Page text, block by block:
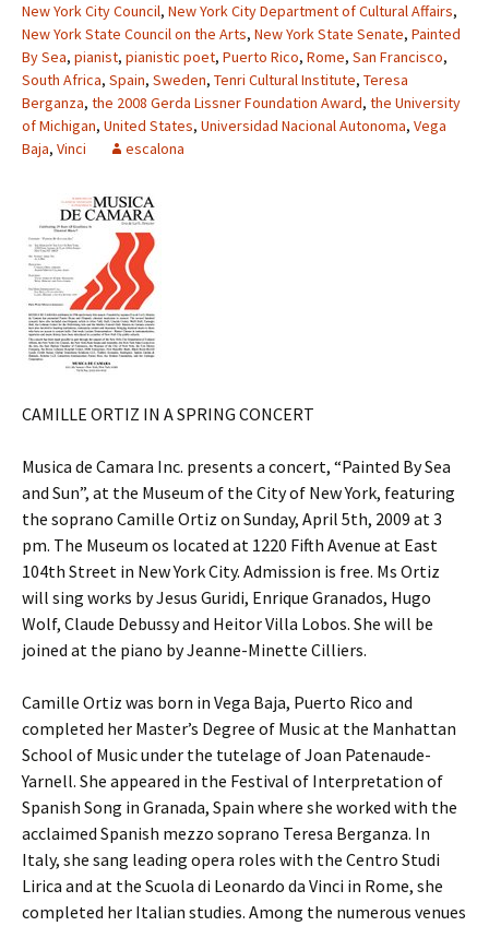
New York City Council, New York City Department of Cultural Affairs,
New York State Council on the Arts, New York State Senate, Painted
By Sea, pianist, pianistic poet, Puerto Rico, Rome, San Francisco,
South Africa, Spain, Sweden, Tenri Cultural Institute, Teresa
Berganza, the 2008 Gerda Lissner Foundation Award, the University
of Michigan, United States, Universidad Nacional Autonoma, Vega
Baja, Vinci escalona
CAMILLE ORTIZ IN A SPRING CONCERT
Musica de Camara Inc. presents a concert, “Painted By Sea
and Sun”, at the Museum of the City of New York, featuring
the soprano Camille Ortiz on Sunday, April 5th, 2009 at 3
pm. The Museum os located at 1220 Fifth Avenue at East
104th Street in New York City. Admission is free. Ms Ortiz
will sing works by Jesus Guridi, Enrique Granados, Hugo
Wolf, Claude Debussy and Heitor Villa Lobos. She will be
joined at the piano by Jeanne-Minette Cilliers.
Camille Ortiz was born in Vega Baja, Puerto Rico and
completed her Master’s Degree of Music at the Manhattan
School of Music under the tutelage of Joan Patenaude-
Yarnell. She appeared in the Festival of Interpretation of
Spanish Song in Granada, Spain where she worked with the
acclaimed Spanish mezzo soprano Teresa Berganza. In
Italy, she sang leading opera roles with the Centro Studi
Lirica and at the Scuola di Leonardo da Vinci in Rome, she
completed her Italian studies. Among the numerous venues